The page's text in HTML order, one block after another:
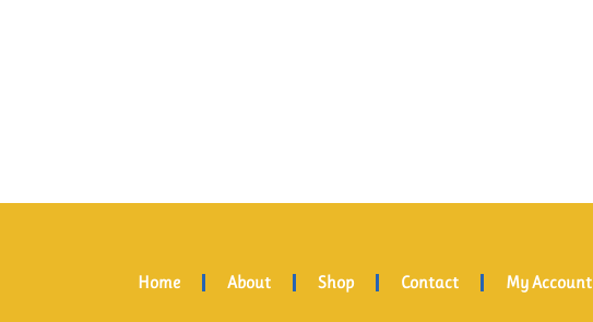
Home About Shop Contact My Account